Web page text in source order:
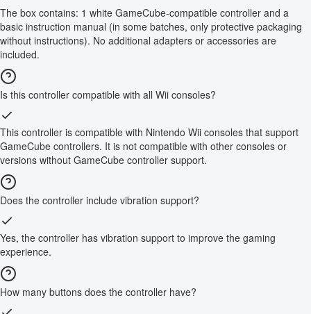
The box contains: 1 white GameCube-compatible controller and a
basic instruction manual (in some batches, only protective packaging
without instructions). No additional adapters or accessories are
included.
Is this controller compatible with all Wii consoles?
This controller is compatible with Nintendo Wii consoles that support
GameCube controllers. It is not compatible with other consoles or
versions without GameCube controller support.
Does the controller include vibration support?
Yes, the controller has vibration support to improve the gaming
experience.
How many buttons does the controller have?